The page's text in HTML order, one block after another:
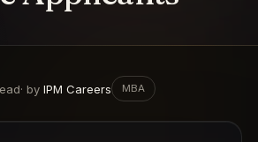
· by IPM Careers MBA